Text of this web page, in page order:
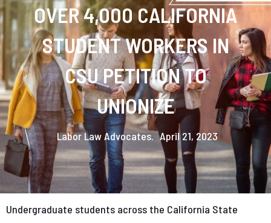
OVER 4,000 CALIFORNIA
STUDENT WORKERS IN
CSU PETITION TO
UNIONIZE
Labor Law Advocates. April 21, 2023
Undergraduate students across the California State